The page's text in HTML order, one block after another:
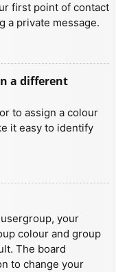
first point of contact
a private message.
a different
to assign a colour
it easy to identify
your
colour and group
The board
to change your